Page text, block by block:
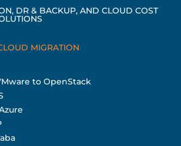
DR & BACKUP, AND CLOUD COST
MIGRATION
to OpenStack